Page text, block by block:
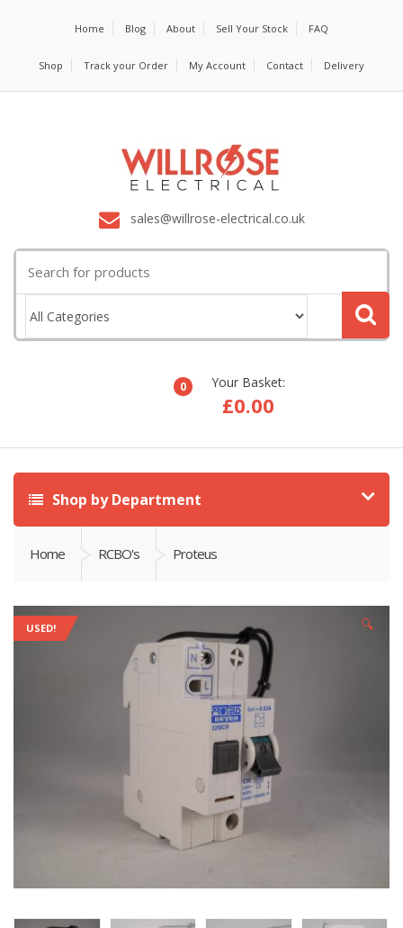
Home Blog About Sell Your Stock FAQ
Shop Track your Order My Account Contact Delivery
sales@willrose-electrical.co.uk
for:
0 Your Basket:
£0.00
Shop by Department
Home RCBO's Proteus
USED! 🔍